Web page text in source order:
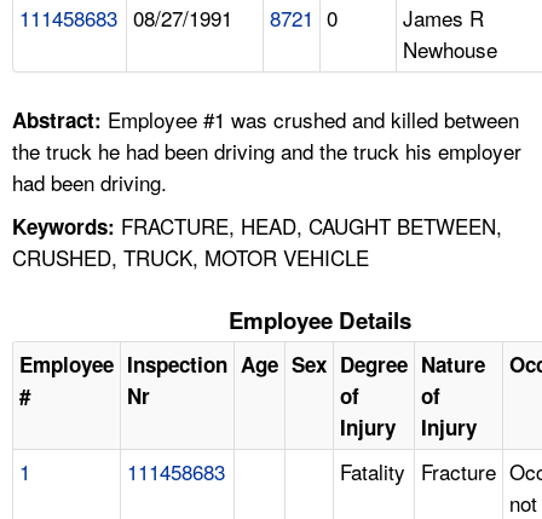
FAQ
A TO Z INDEX
LANGUAGES
111458683 08/27/1991 8721 0
James R
Newhouse
Abstract: Employee #1 was crushed and killed between
the truck he had been driving and the truck his employer
had been driving.
Keywords: FRACTURE, HEAD, CAUGHT BETWEEN,
CRUSHED, TRUCK, MOTOR VEHICLE
Employee Details
Employee
#
Inspection
Nr
Age Sex Degree
of
Injury
Nature
of
Injury
1 111458683 Fatality Fracture